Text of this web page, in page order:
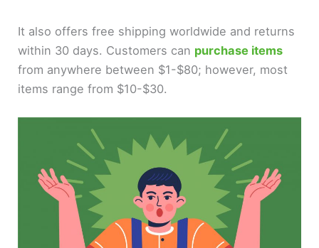
It also offers free shipping worldwide and returns
within 30 days. Customers can purchase items
from anywhere between $1-$80; however, most
items range from $10-$30.